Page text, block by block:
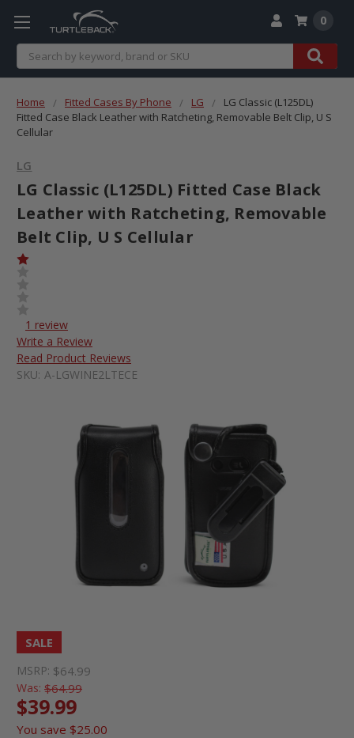
Search
0
Home Fitted Cases By Phone LG
LG Classic (L125DL)
Fitted Case Black Leather with Ratcheting, Removable Belt Clip, U S
Cellular
LG
LG Classic (L125DL) Fitted Case Black
Leather with Ratcheting, Removable
Belt Clip, U S Cellular
1 review
Write a Review
Read Product Reviews
SKU: A-LGWINE2LTECE
SALE
MSRP: $64.99
Was: $64.99
$39.99
You save $25.00